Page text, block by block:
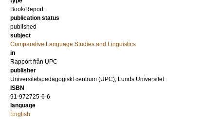
Book/Report
publication status
published
subject
Comparative Language Studies and Linguistics
in
Rapport från UPC
publisher
Universitetspedagogiskt centrum (UPC), Lunds Universitet
ISBN
91-972725-6-6
language
English